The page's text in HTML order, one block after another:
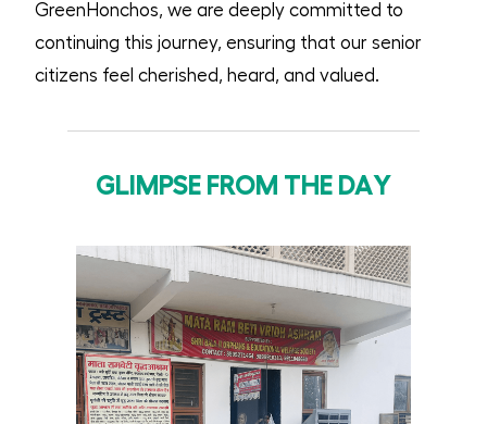
GreenHonchos, we are deeply committed to
continuing this journey, ensuring that our senior
citizens feel cherished, heard, and valued.
GLIMPSE FROM THE DAY